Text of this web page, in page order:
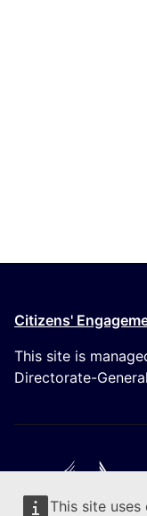
This site
Citizens'
This site is
Directorate-